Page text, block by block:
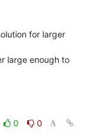
for larger
large enough to
0
0